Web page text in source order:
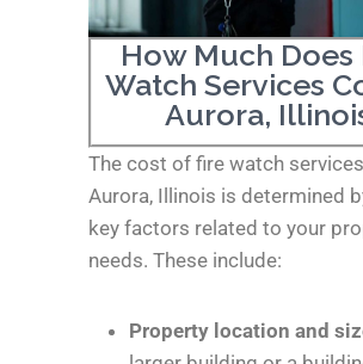
How Much Does
Watch Services
Aurora,
The cost of fire watch
Aurora, Illinois is determined
key factors related to your
needs. These include:
Property location and